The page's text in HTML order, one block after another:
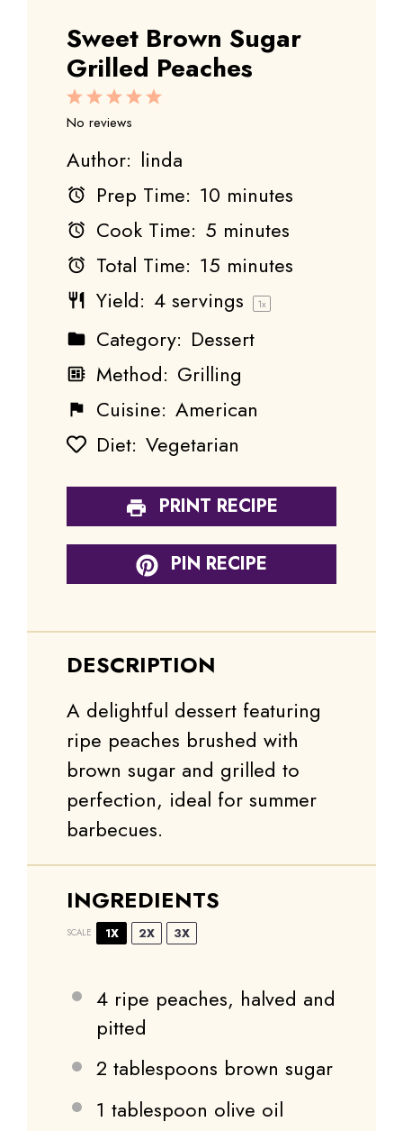
Sweet Brown Sugar
Grilled Peaches
5
4
3
Stars
2
Stars
1
Star
No reviews
Author: linda
Prep Time: 10 minutes
Cook Time: 5 minutes
Total Time: 15 minutes
Yield: 4 servings 1x
Category: Dessert
Method: Grilling
Cuisine: American
Diet: Vegetarian
PRINT RECIPE
PIN RECIPE
DESCRIPTION
A delightful dessert featuring
ripe peaches brushed with
brown sugar and grilled to
perfection, ideal for summer
barbecues.
INGREDIENTS
SCALE 1X 2X 3X
4 ripe peaches, halved and
pitted
2 tablespoons brown sugar
1 tablespoon olive oil